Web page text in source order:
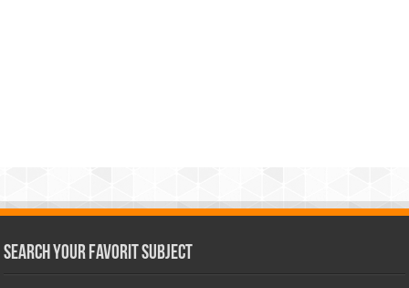
Search Your Favorit Subject